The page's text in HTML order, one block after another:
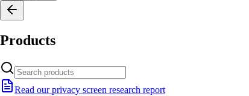
Products
Read our privacy screen research report